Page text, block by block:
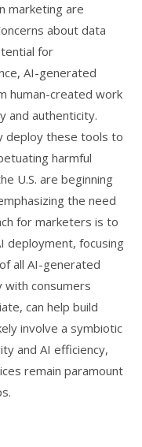
marketing are
about data
for
AI-generated
human-created work
and authenticity.
deploy these tools to
harmful
U.S. are beginning
the need
for marketers is to
deployment, focusing
all AI-generated
with consumers
can help build
involve a symbiotic
and AI efficiency,
remain paramount